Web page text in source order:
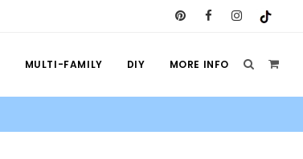
MULTI-FAMILY DIY MORE INFO